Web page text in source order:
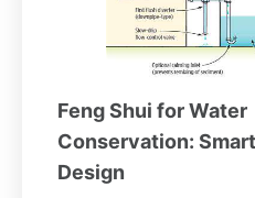
Feng Shui for Water
Conservation:
Design